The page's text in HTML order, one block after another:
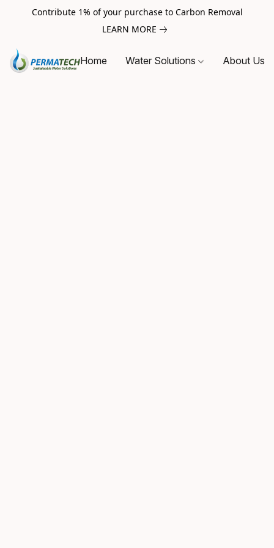
Contribute 1% of your purchase to Carbon Removal
LEARN MORE
Home Water Solutions About Us